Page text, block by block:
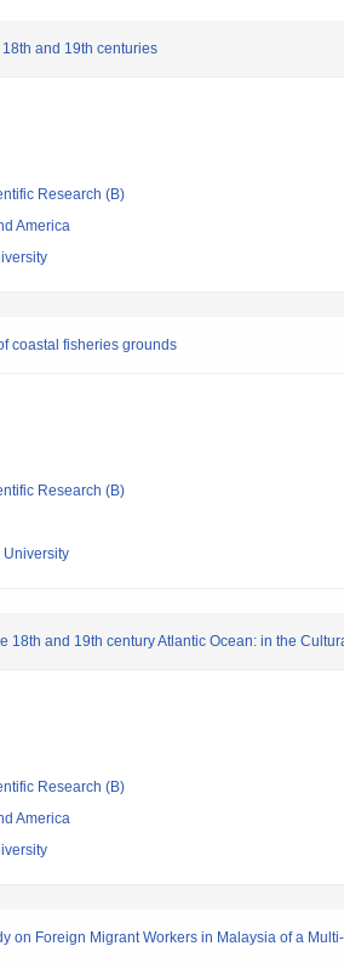
and 19th centuries
Research (B)
America
coastal fisheries grounds
Research (B)
University
18th and 19th century Atlantic Ocean: in the
Research (B)
America
on Foreign Migrant Workers in Malaysia of a